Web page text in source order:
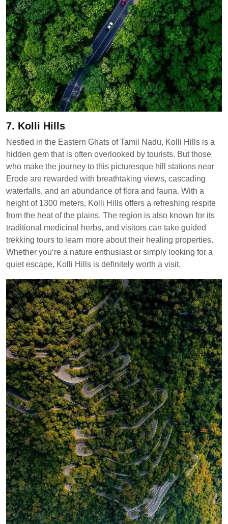
7. Kolli Hills
Nestled in the Eastern Ghats of Tamil Nadu, Kolli Hills is a
hidden gem that is often overlooked by tourists. But those
who make the journey to this picturesque hill stations near
Erode are rewarded with breathtaking views, cascading
waterfalls, and an abundance of flora and fauna. With a
height of 1300 meters, Kolli Hills offers a refreshing respite
from the heat of the plains. The region is also known for its
traditional medicinal herbs, and visitors can take guided
trekking tours to learn more about their healing properties.
Whether you’re a nature enthusiast or simply looking for a
quiet escape, Kolli Hills is definitely worth a visit.